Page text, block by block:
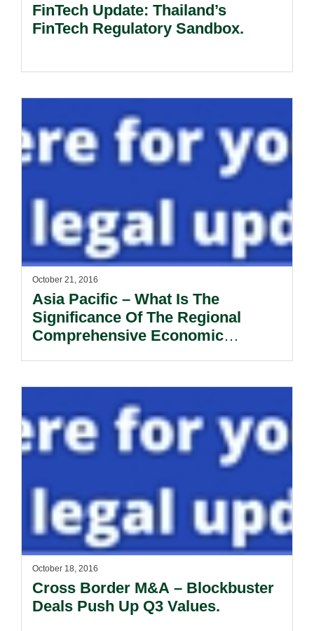
FinTech Update: Thailand’s
FinTech Regulatory Sandbox.
October 21, 2016
Asia Pacific – What Is The
Significance Of The Regional
Comprehensive Economic
October 18, 2016
Cross Border M&A – Blockbuster
Deals Push Up Q3 Values.